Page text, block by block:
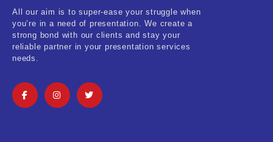
All our aim is to super-ease your struggle when
you’re in a need of presentation. We create a
strong bond with our clients and stay your
reliable partner in your presentation services
needs.